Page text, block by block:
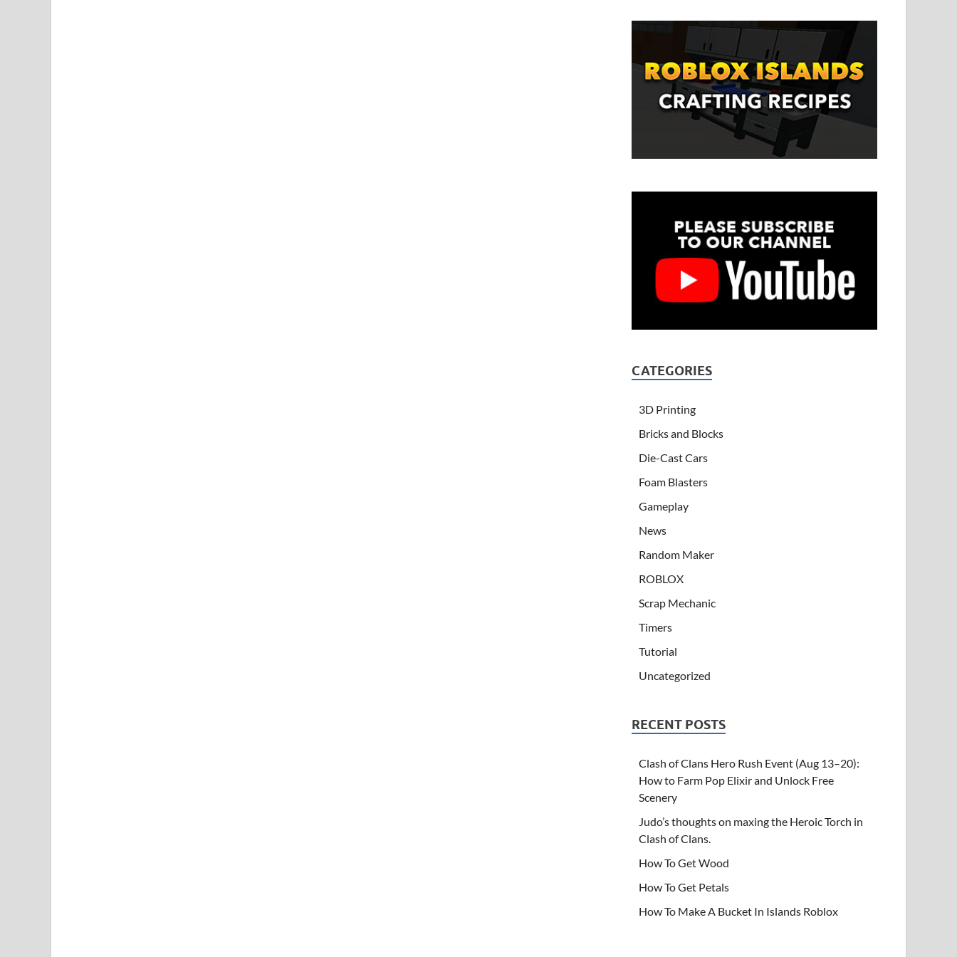
CATEGORIES
3D Printing
Bricks and Blocks
Die-Cast Cars
Foam Blasters
Gameplay
News
Random Maker
ROBLOX
Scrap Mechanic
Timers
Tutorial
Uncategorized
RECENT POSTS
Clash of Clans Hero Rush Event (Aug 13–20):
How to Farm Pop Elixir and Unlock Free
Scenery
Judo’s thoughts on maxing the Heroic Torch in
Clash of Clans.
How To Get Wood
How To Get Petals
How To Make A Bucket In Islands Roblox